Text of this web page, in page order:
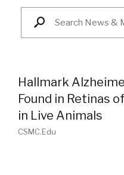
Hallmark
Found in Retinas
in Live Animals
CSMC.edu